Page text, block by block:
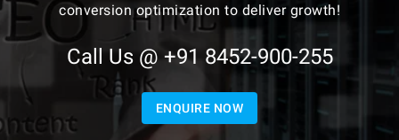
conversion optimization to deliver growth!
Call Us @ +91 8452-900-255
ENQUIRE NOW